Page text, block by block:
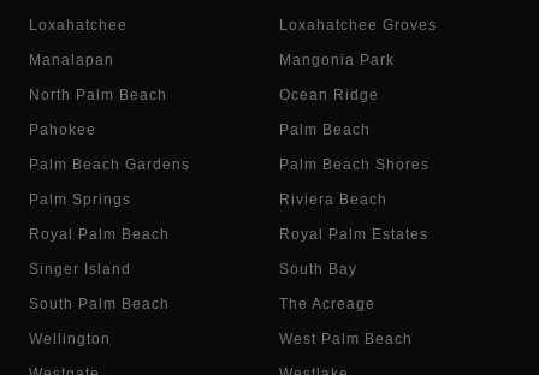
Loxahatchee Loxahatchee Groves
Manalapan Mangonia Park
North Palm Beach Ocean Ridge
Pahokee Palm Beach
Palm Beach Gardens Palm Beach Shores
Palm Springs Riviera Beach
Royal Palm Beach Royal Palm Estates
Singer Island South Bay
South Palm Beach The Acreage
Wellington West Palm Beach